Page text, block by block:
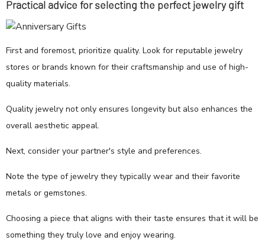
Practical advice for selecting the perfect jewelry gift
First and foremost, prioritize quality. Look for reputable jewelry
stores or brands known for their craftsmanship and use of high-
quality materials.
Quality jewelry not only ensures longevity but also enhances the
overall aesthetic appeal.
Next, consider your partner's style and preferences.
Note the type of jewelry they typically wear and their favorite
metals or gemstones.
Choosing a piece that aligns with their taste ensures that it will be
something they truly love and enjoy wearing.